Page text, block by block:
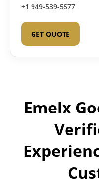
+1 949-539-5577
GET QUOTE
Emelx